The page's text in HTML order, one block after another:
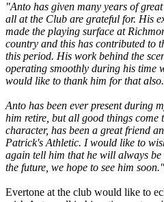
"Anto has given many years of
all at the Club are grateful for. His
made the playing surface at
country and this has contributed to
this period. His work behind the
operating smoothly during his time
would like to thank him for that also.
Anto has been ever present during
him retire, but all good things come
character, has been a great friend
Patrick's Athletic. I would like to
again tell him that he will always
the future, we hope to see him soon."
Evertone at the club would like to